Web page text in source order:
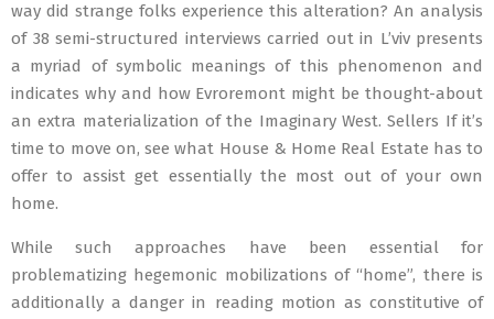
way did strange folks experience this alteration? An analysis
of 38 semi-structured interviews carried out in L’viv presents
a myriad of symbolic meanings of this phenomenon and
indicates why and how Evroremont might be thought-about
an extra materialization of the Imaginary West. Sellers If it’s
time to move on, see what House & Home Real Estate has to
offer to assist get essentially the most out of your own
home.
While such approaches have been essential for
problematizing hegemonic mobilizations of “home”, there is
additionally a danger in reading motion as constitutive of